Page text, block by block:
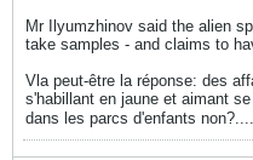
Mr Ilyumzhinov said the alien
take samples - and claims to
Vla peut-être la réponse: des
s'habillant en jaune et aimant
dans les parcs d'enfants